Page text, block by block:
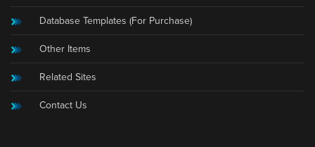
Database Templates (For Purchase)
Other Items
Related Sites
Contact Us